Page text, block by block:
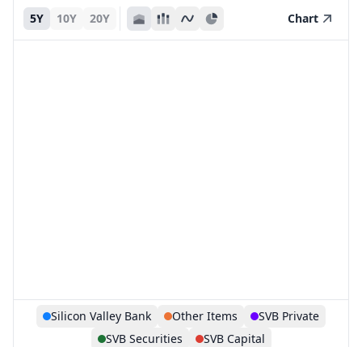
5Y 10Y 20Y Chart
Silicon Valley Bank Other Items
SVB Private
SVB Securities
SVB Capital